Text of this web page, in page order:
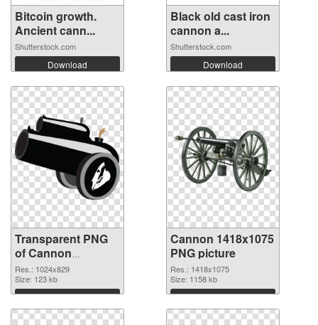
Bitcoin growth.
Ancient cann...
Shutterstock.com
Download
Black old cast iron
cannon a...
Shutterstock.com
Download
Transparent PNG
of Cannon
1024x829
Res.: 1024x829
Size: 123 kb
Download
Cannon 1418x1075
PNG picture
Res.: 1418x1075
Size: 1158 kb
Download